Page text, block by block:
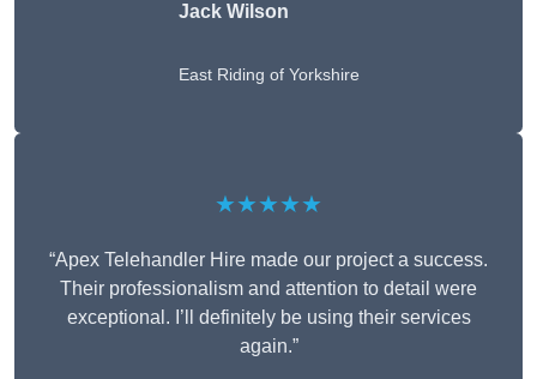
Jack Wilson
East Riding of Yorkshire
★★★★★
“Apex Telehandler Hire made our project a success.
Their professionalism and attention to detail were
exceptional. I’ll definitely be using their services
again.”